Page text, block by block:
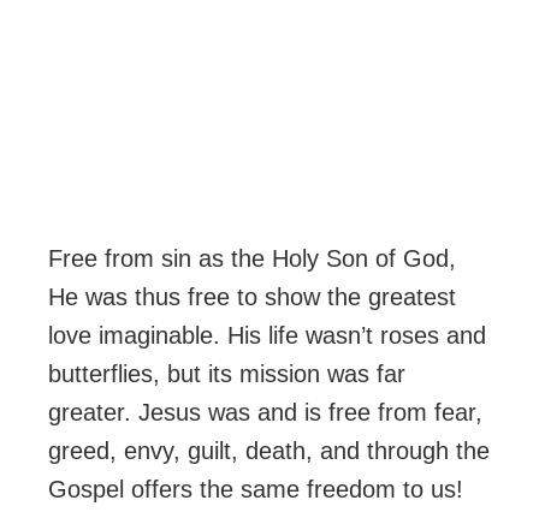
Free from sin as the Holy Son of God,
He was thus free to show the greatest
love imaginable. His life wasn’t roses and
butterflies, but its mission was far
greater. Jesus was and is free from fear,
greed, envy, guilt, death, and through the
Gospel offers the same freedom to us!